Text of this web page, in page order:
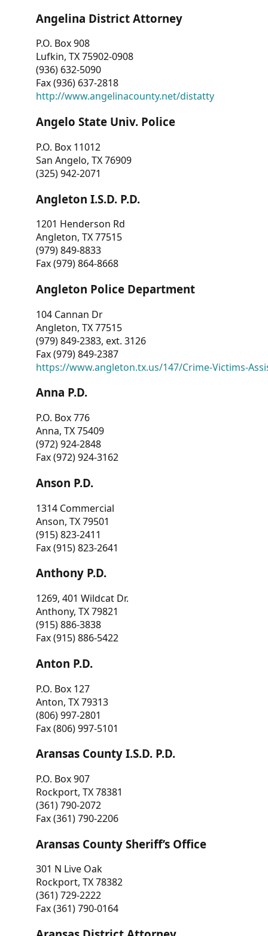
Angelina District Attorney
P.O. Box 908
Lufkin, TX 75902-0908
(936) 632-5090
Fax (936) 637-2818
http://www.angelinacounty.net/distatty
Angelo State Univ. Police
P.O. Box 11012
San Angelo, TX 76909
(325) 942-2071
Angleton I.S.D. P.D.
1201 Henderson Rd
Angleton, TX 77515
(979) 849-8833
Fax (979) 864-8668
Angleton Police Department
104 Cannan Dr
Angleton, TX 77515
(979) 849-2383, ext. 3126
Fax (979) 849-2387
https://www.angleton.tx.us/147/Crime-Victims-
Anna P.D.
P.O. Box 776
Anna, TX 75409
(972) 924-2848
Fax (972) 924-3162
Anson P.D.
1314 Commercial
Anson, TX 79501
(915) 823-2411
Fax (915) 823-2641
Anthony P.D.
1269, 401 Wildcat Dr.
Anthony, TX 79821
(915) 886-3838
Fax (915) 886-5422
Anton P.D.
P.O. Box 127
Anton, TX 79313
(806) 997-2801
Fax (806) 997-5101
Aransas County I.S.D. P.D.
P.O. Box 907
Rockport, TX 78381
(361) 790-2072
Fax (361) 790-2206
Aransas County Sheriff’s Office
301 N Live Oak
Rockport, TX 78382
(361) 729-2222
Fax (361) 790-0164